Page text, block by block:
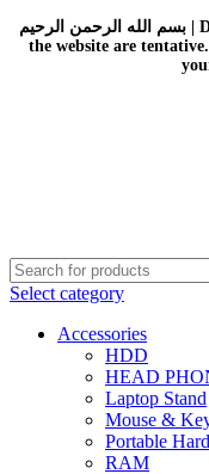
بسم الله الرحمن الرحيم | Due to the PKR instability, all the prices on
the website are
Select category
Accessories
HDD
HEAD
Laptop Stand
Mouse &
Portable
RAM